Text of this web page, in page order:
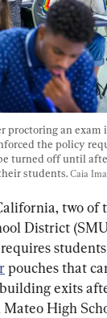
proctoring an exam
the policy
turned off until
students. Caia
two of
District
pouches that
exits
Mateo High